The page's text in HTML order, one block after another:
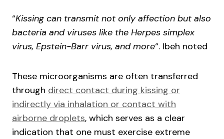
“Kissing can transmit not only affection but also
bacteria and viruses like the Herpes simplex
virus, Epstein-Barr virus, and more“. Ibeh noted
These microorganisms are often transferred
through direct contact during kissing or
indirectly via inhalation or contact with
airborne droplets, which serves as a clear
indication that one must exercise extreme